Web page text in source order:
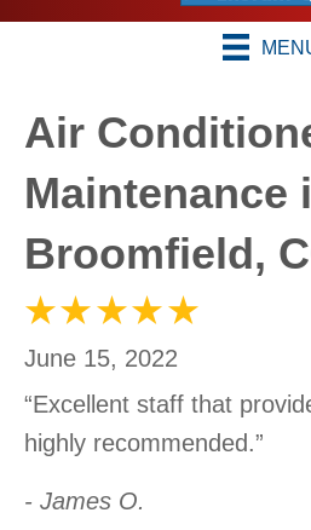
Air
Maintenance
Broomfield,
June 15, 2022
“Excellent staff that
highly recommended.”
- James O.